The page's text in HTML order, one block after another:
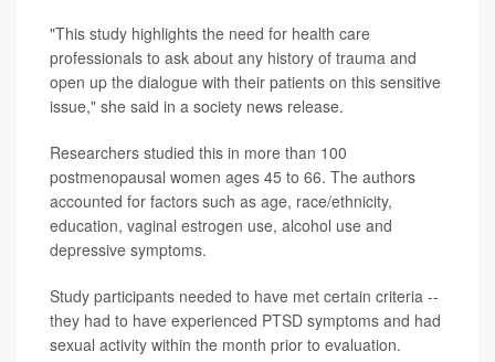
"This study highlights the need for health care
professionals to ask about any history of trauma and
open up the dialogue with their patients on this sensitive
issue," she said in a society news release.
Researchers studied this in more than 100
postmenopausal women ages 45 to 66. The authors
accounted for factors such as age, race/ethnicity,
education, vaginal estrogen use, alcohol use and
depressive symptoms.
Study participants needed to have met certain criteria --
they had to have experienced PTSD symptoms and had
sexual activity within the month prior to evaluation.